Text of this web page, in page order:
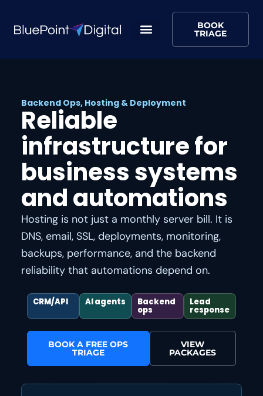
BOOK
TRIAGE
Backend Ops, Hosting & Deployment
Reliable
infrastructure for
business systems
and automations
Hosting is not just a monthly server bill. It is
DNS, email, SSL, deployments, monitoring,
backups, performance, and the backend
reliability that automations depend on.
CRM/API AI agents Backend
ops
Lead
response
BOOK A FREE OPS
TRIAGE
VIEW
PACKAGES